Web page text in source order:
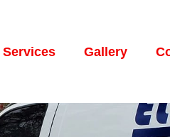
Services Gallery